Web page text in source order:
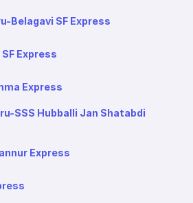
Belagavi SF Express
Express
Express
SSS Hubballi Jan Shatabdi
Express